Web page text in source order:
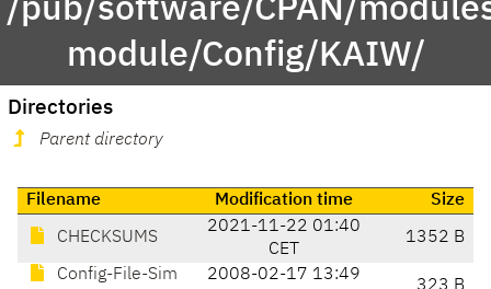
/pub/software/CPAN/
module/Config/KAIW/
Directories
Parent directory
Filename Modification time Size
CHECKSUMS
2021-11-22 01:40
CET
1352 B
Config-File-Sim
2008-02-17 13:49